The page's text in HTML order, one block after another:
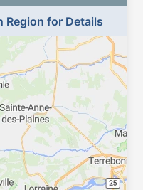
Region for Details